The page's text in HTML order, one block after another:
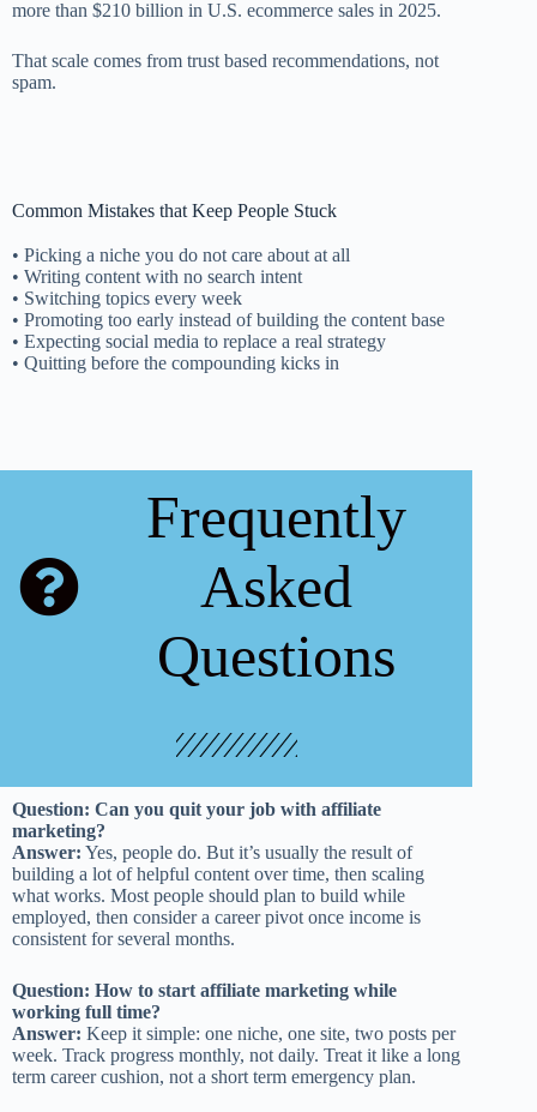
more than $210 billion in U.S. ecommerce sales in 2025.
That scale comes from trust based recommendations, not
spam.
Common Mistakes that Keep People Stuck
• Picking a niche you do not care about at all
• Writing content with no search intent
• Switching topics every week
• Promoting too early instead of building the content base
• Expecting social media to replace a real strategy
• Quitting before the compounding kicks in
Frequently
Asked
Questions
Question: Can you quit your job with affiliate
marketing?
Answer: Yes, people do. But it’s usually the result of
building a lot of helpful content over time, then scaling
what works. Most people should plan to build while
employed, then consider a career pivot once income is
consistent for several months.
Question: How to start affiliate marketing while
working full time?
Answer: Keep it simple: one niche, one site, two posts per
week. Track progress monthly, not daily. Treat it like a long
term career cushion, not a short term emergency plan.